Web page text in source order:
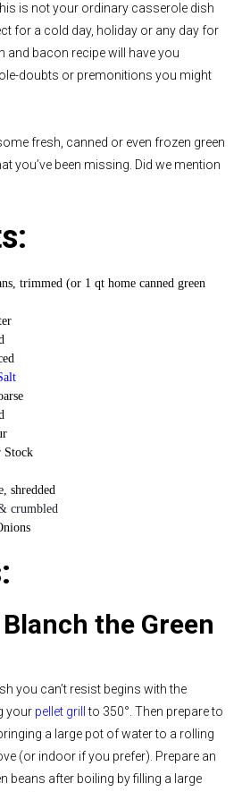
is not your ordinary casserole dish
for a cold day, holiday or any day for
and bacon recipe will have you
doubts or premonitions you might
fresh, canned or even frozen green
you’ve been missing. Did we mention
trimmed (or 1 qt home canned green
Stock
shredded
crumbled
the Green
you can’t resist begins with the
your pellet grill to 350°. Then prepare to
a large pot of water to a rolling
(or indoor if you prefer). Prepare an
beans after boiling by filling a large